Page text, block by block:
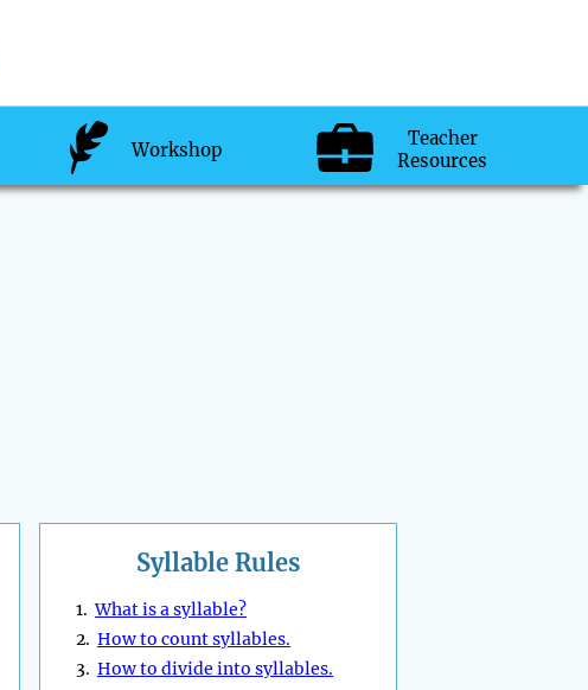
Workshop
Teacher
Resources
Syllable Rules
1.What is a syllable?
2. How to count syllables.
3. How to divide into syllables.